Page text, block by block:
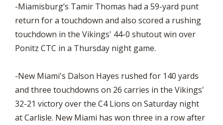
-Miamisburg’s Tamir Thomas had a 59-yard punt
return for a touchdown and also scored a rushing
touchdown in the Vikings' 44-0 shutout win over
Ponitz CTC in a Thursday night game.
-New Miami's Dalson Hayes rushed for 140 yards
and three touchdowns on 26 carries in the Vikings'
32-21 victory over the C4 Lions on Saturday night
at Carlisle. New Miami has won three in a row after